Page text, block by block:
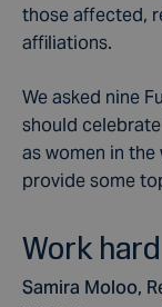
those affected,
affiliations.
We asked nine
should
as women in the
provide some
Work hard
Samira Moloo,